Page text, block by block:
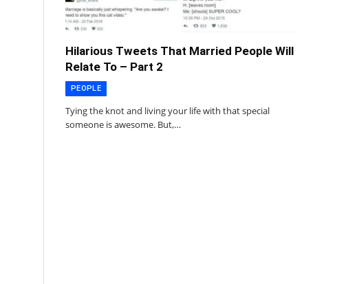
Hilarious Tweets That Married People Will
Relate To – Part 2
PEOPLE
Tying the knot and living your life with that special
someone is awesome. But,…